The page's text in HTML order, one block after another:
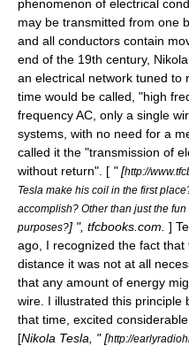
phenomenon of electrical
may be transmitted from one
and all conductors contain
end of the 19th century,
an electrical network tuned to
time would be called, "high
frequencyAC, only a single
systems, with no need for a
called it the "transmission of
without return". [ " [http://
Tesla make his coil in the first
accomplish? Other than just the
purposes?] ", tfcbooks.com. ]
ago, I recognized the fact
distance it was not at all
that any amount of energy
wire. I illustrated this principle
that time, excited
[Nikola Tesla, " [http://